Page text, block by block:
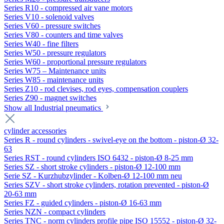
Series R10 - compressed air vane motors
Series V10 - solenoid valves
Series V60 - pressure switches
Series V80 - counters and time valves
Series W40 - fine filters
Series W50 - pressure regulators
Series W60 - proportional pressure regulators
Series W75 – Maintenance units
Series W85 - maintenance units
Series Z10 - rod clevises, rod eyes, compensation couplers
Series Z90 - magnet switches
Show all Industrial pneumatics
cylinder accessories
Series R - round cylinders - swivel-eye on the bottom - piston-Ø 32-
63
Series RST - round cylinders ISO 6432 - piston-Ø 8-25 mm
Series SZ - short stroke cylinders - piston-Ø 12-100 mm
Serie SZ - Kurzhubzylinder - Kolben-Ø 12-100 mm neu
Series SZV - short stroke cylinders, rotation prevented - piston-Ø
20-63 mm
Series FZ - guided cylinders - piston-Ø 16-63 mm
Series NZN - compact cylinders
Series TNC - norm cylinders profile pipe ISO 15552 - piston-Ø 32-